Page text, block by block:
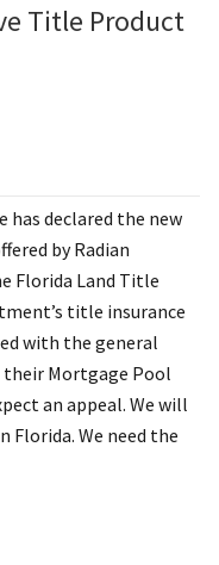
Title Product
has declared the new
by Radian
Florida Land Title
title insurance
with the general
their Mortgage Pool
an appeal. We will
We need the